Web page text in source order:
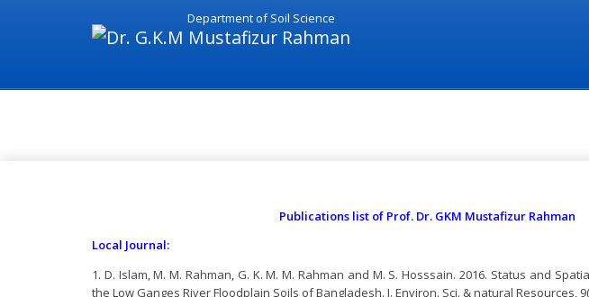
Department of Soil Science
Publications list of Prof. Dr. GKM Mustafizur Rahman
Local Journal:
D. Islam, M. M. Rahman, G. K. M. M. Rahman and M. S. Hosssain. 2016. Status and
the Low Ganges River Floodplain Soils of Bangladesh. J. Environ. Sci. & natural Resources,